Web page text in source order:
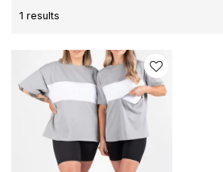
1 results